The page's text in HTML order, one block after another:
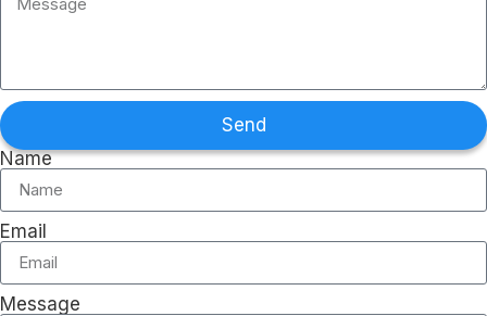
Send
Name
Email
Message